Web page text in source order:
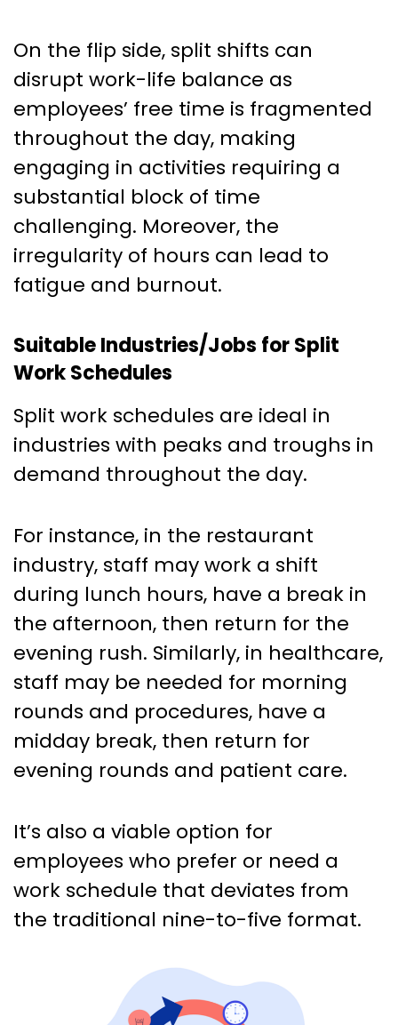
On the flip side, split shifts can
disrupt work-life balance as
employees’ free time is fragmented
throughout the day, making
engaging in activities requiring a
substantial block of time
challenging. Moreover, the
irregularity of hours can lead to
fatigue and burnout.
Suitable Industries/Jobs for Split
Work Schedules
Split work schedules are ideal in
industries with peaks and troughs in
demand throughout the day.
For instance, in the restaurant
industry, staff may work a shift
during lunch hours, have a break in
the afternoon, then return for the
evening rush. Similarly, in healthcare,
staff may be needed for morning
rounds and procedures, have a
midday break, then return for
evening rounds and patient care.
It’s also a viable option for
employees who prefer or need a
work schedule that deviates from
the traditional nine-to-five format.